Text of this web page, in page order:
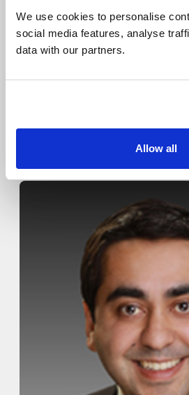
We use cookies to personalise
social media features, analyse
data with our partners.
Allow all
Roman Orsini,
Locations
Patient
LOCATION